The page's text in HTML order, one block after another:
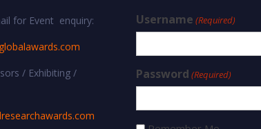
for Event enquiry:
m
/ Exhibiting /
Username (Required)
Password (Required)